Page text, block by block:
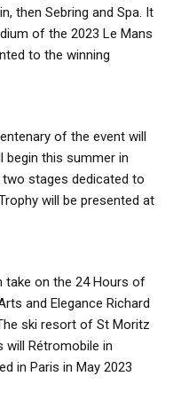
then Sebring and Spa. It
of the 2023 Le Mans
to the winning
of the event will
begin this summer in
stages dedicated to
will be presented at
take on the 24 Hours of
and Elegance Richard
ski resort of St Moritz
will Rétromobile in
in Paris in May 2023